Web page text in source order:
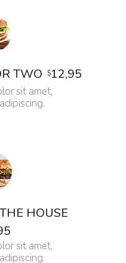
TWO $12,95
sit amet,
HOUSE
sit amet,